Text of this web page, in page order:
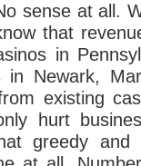
sense at all.
that
in
in Newark,
existing
hurt
greedy and